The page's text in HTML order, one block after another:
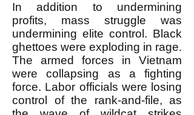
In addition to undermining
profits, mass struggle was
undermining elite control. Black
ghettoes were exploding in rage.
The armed forces in Vietnam
were collapsing as a fighting
force. Labor officials were losing
control of the rank-and-file, as